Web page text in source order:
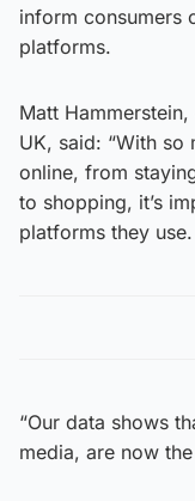
inform consumers
platforms.
Matt
UK, said: “With so
online, from
to shopping, it’s
platforms they use.
“Our data shows
media, are now